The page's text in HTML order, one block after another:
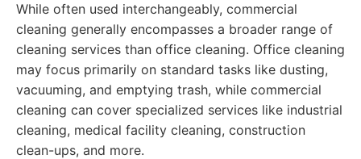
While often used interchangeably, commercial
cleaning generally encompasses a broader range of
cleaning services than office cleaning. Office cleaning
may focus primarily on standard tasks like dusting,
vacuuming, and emptying trash, while commercial
cleaning can cover specialized services like industrial
cleaning, medical facility cleaning, construction
clean-ups, and more.